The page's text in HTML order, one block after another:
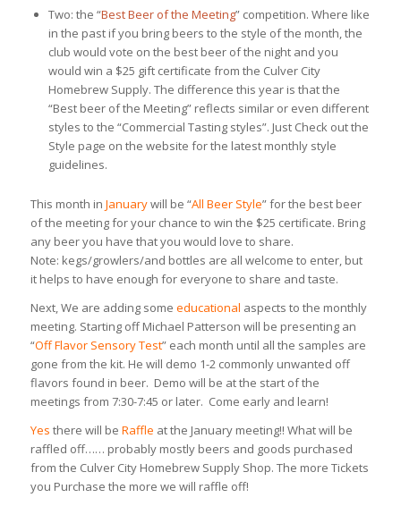
Two: the “Best Beer of the Meeting” competition. Where like
in the past if you bring beers to the style of the month, the
club would vote on the best beer of the night and you
would win a $25 gift certificate from the Culver City
Homebrew Supply. The difference this year is that the
“Best beer of the Meeting” reflects similar or even different
styles to the “Commercial Tasting styles”. Just Check out the
Style page on the website for the latest monthly style
guidelines.
This month in Januarywill be “All Beer Style” for the best beer
of the meeting for your chance to win the $25 certificate. Bring
any beer you have that you would love to share.
Note: kegs/growlers/and bottles are all welcome to enter, but
it helps to have enough for everyone to share and taste.
Next, We are adding some educational aspects to the monthly
meeting. Starting off Michael Patterson will be presenting an
“Off Flavor Sensory Test” each month until all the samples are
gone from the kit. He will demo 1-2 commonly unwanted off
flavors found in beer. Demo will be at the start of the
meetings from 7:30-7:45 or later. Come early and learn!
Yes there will be Raffle at the January meeting!! What will be
raffled off…… probably mostly beers and goods purchased
from the Culver City Homebrew Supply Shop. The more Tickets
you Purchase the more we will raffle off!